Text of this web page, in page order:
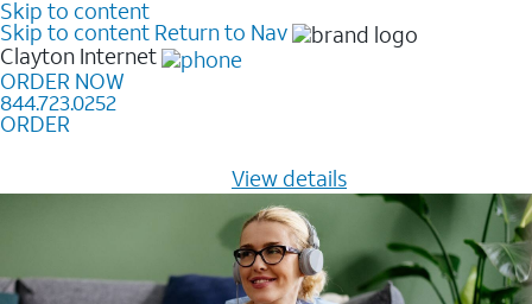
Skip to content
Skip to content Return to Nav
Clayton Internet
ORDER NOW
844.723.0252
ORDER
View details